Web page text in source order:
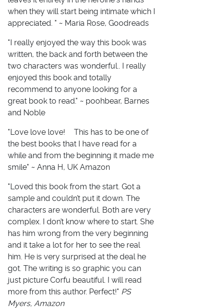
when they will start being intimate which I
appreciated. " ~ Maria Rose, Goodreads
"I really enjoyed the way this book was
written, the back and forth between the
two characters was wonderful.. I really
enjoyed this book and totally
recommend to anyone looking for a
great book to read." ~ poohbear, Barnes
and Noble
"Love love love! This has to be one of
the best books that I have read for a
while and from the beginning it made me
smile" ~ Anna H, UK Amazon
"Loved this book from the start. Got a
sample and couldn’t put it down. The
characters are wonderful. Both are very
complex. I don’t know where to start. She
has him wrong from the very beginning
and it take a lot for her to see the real
him. He is very surprised at the deal he
got. The writing is so graphic you can
just picture Corfu beautiful. I will read
more from this author. Perfect!" PS
Myers, Amazon